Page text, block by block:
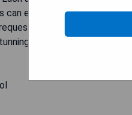
can enjoy delicious meals
The hotel also
location and top-